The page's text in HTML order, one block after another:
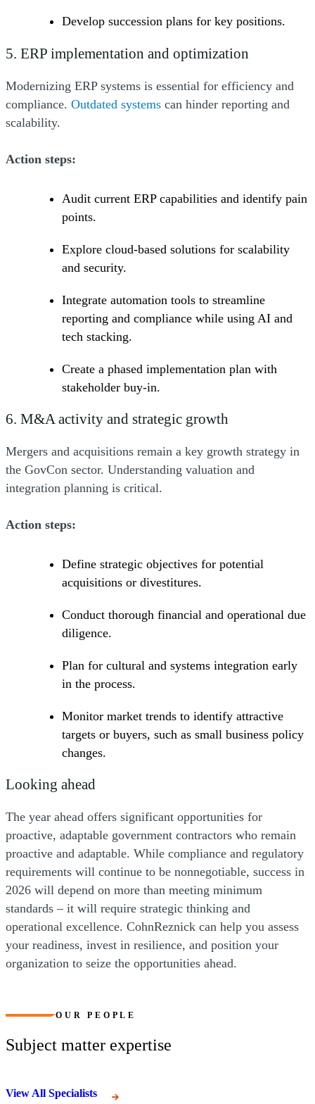
Develop succession plans for key positions.
5. ERP implementation and optimization
Modernizing ERP systems is essential for efficiency and
compliance. Outdated systems (Opens a new window)
can hinder reporting and
scalability.
Action steps:
Audit current ERP capabilities and identify pain
points.
Explore cloud-based solutions for scalability
and security.
Integrate automation tools to streamline
reporting and compliance while using AI and
tech stacking.
Create a phased implementation plan with
stakeholder buy-in.
6. M&A activity and strategic growth
Mergers and acquisitions remain a key growth strategy in
the GovCon sector. Understanding valuation and
integration planning is critical.
Action steps:
Define strategic objectives for potential
acquisitions or divestitures.
Conduct thorough financial and operational due
diligence.
Plan for cultural and systems integration early
in the process.
Monitor market trends to identify attractive
targets or buyers, such as small business policy
changes.
Looking ahead
The year ahead offers significant opportunities for
proactive, adaptable government contractors who remain
proactive and adaptable. While compliance and regulatory
requirements will continue to be nonnegotiable, success in
2026 will depend on more than meeting minimum
standards – it will require strategic thinking and
operational excellence. CohnReznick can help you assess
your readiness, invest in resilience, and position your
organization to seize the opportunities ahead.
OUR PEOPLE
Subject matter expertise
View All Specialists